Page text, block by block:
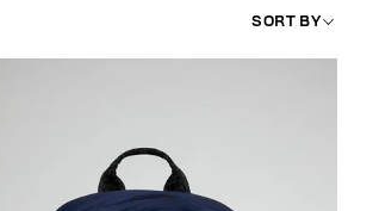
SORT BY